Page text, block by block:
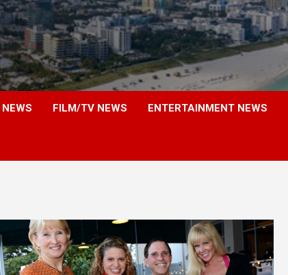
NEWS FILM/TV NEWS ENTERTAINMENT NEWS